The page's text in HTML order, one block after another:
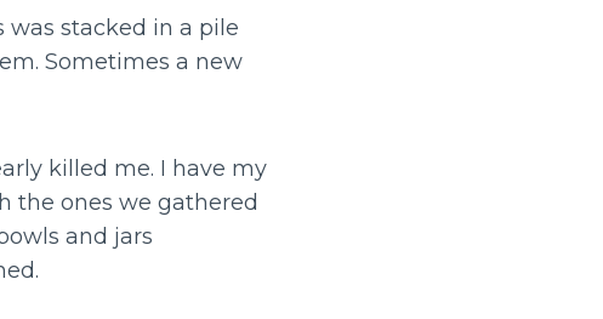
was stacked in a pile
Sometimes a new
killed me. I have my
the ones we gathered
and jars